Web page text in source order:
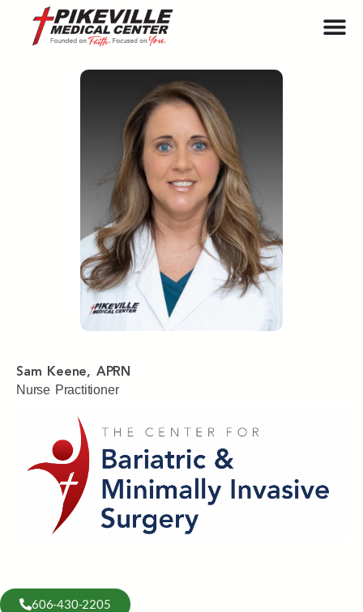
Sam Keene, APRN
Nurse Practitioner
606-430-2205